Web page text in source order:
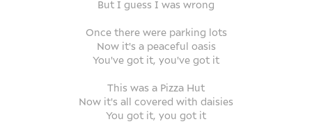
But I guess I was wrong
Once there were parking lots
Now it's a peaceful oasis
You've got it, you've got it
This was a Pizza Hut
Now it's all covered with daisies
You got it, you got it